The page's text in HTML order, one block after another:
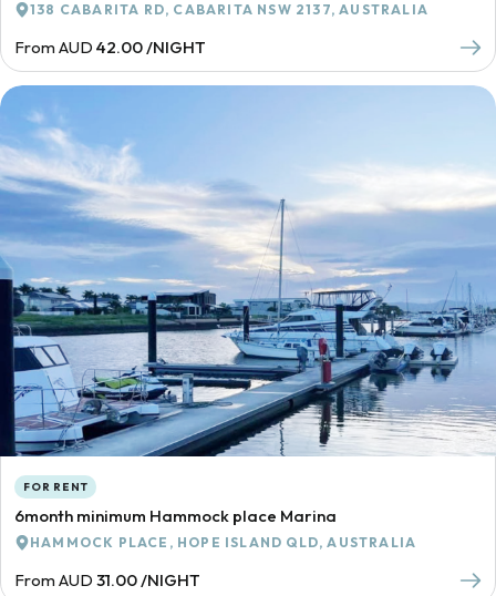
138 CABARITA RD, CABARITA NSW 2137, AUSTRALIA
From AUD 42.00 /NIGHT
FOR RENT
6month minimum Hammock place Marina
HAMMOCK PLACE, HOPE ISLAND QLD, AUSTRALIA
From AUD 31.00 /NIGHT